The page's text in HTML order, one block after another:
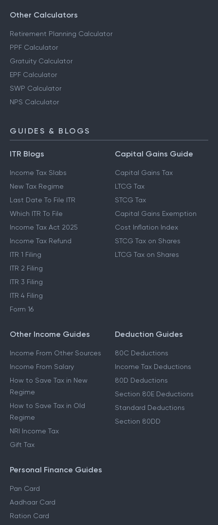
Other Calculators
Retirement Planning Calculator
PPF Calculator
Gratuity Calculator
EPF Calculator
SWP Calculator
NPS Calculator
GUIDES & BLOGS
ITR Blogs
Income Tax Slabs
New Tax Regime
Last Date To File ITR
Which ITR To File
Income Tax Act 2025
Income Tax Refund
ITR 1 Filing
ITR 2 Filing
ITR 3 Filing
ITR 4 Filing
Form 16
Capital Gains Guide
Capital Gains Tax
LTCG Tax
STCG Tax
Capital Gains Exemption
Cost Inflation Index
STCG Tax on Shares
LTCG Tax on Shares
Other Income Guides
Income From Other Sources
Income From Salary
How to Save Tax in New
Regime
How to Save Tax in Old
Regime
NRI Income Tax
Gift Tax
Deduction Guides
80C Deductions
Income Tax Deductions
80D Deductions
Section 80E Deductions
Standard Deductions
Section 80DD
Personal Finance Guides
Pan Card
Aadhaar Card
Ration Card